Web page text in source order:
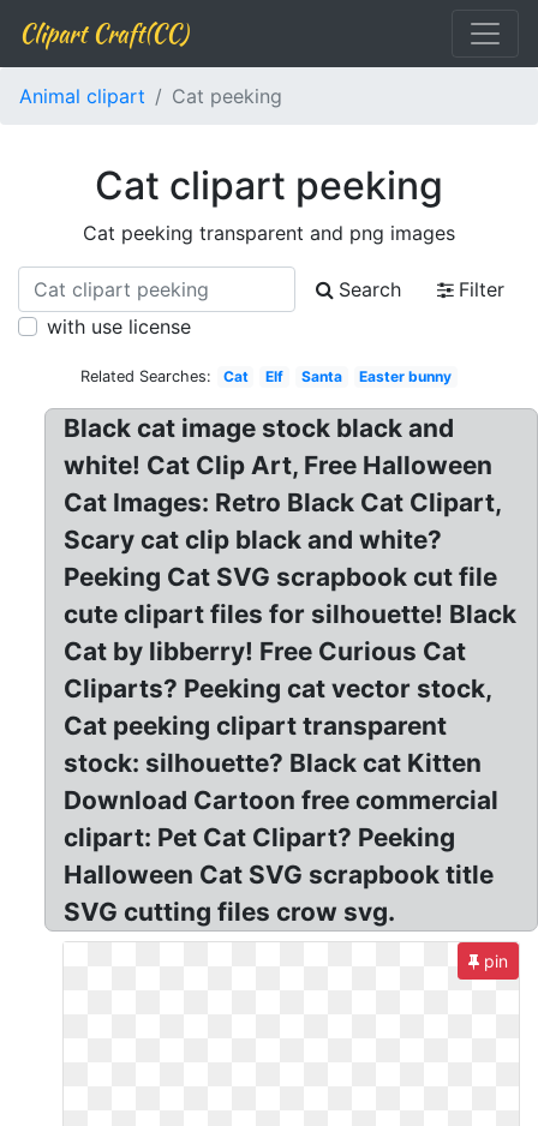
Clipart Craft(CC)
Animal clipart Cat peeking
Cat clipart peeking
Cat peeking transparent and png images
Search
Filter
with use license
Related Searches: Cat Elf Santa Easter bunny
Black cat image stock black and
white! Cat Clip Art, Free Halloween
Cat Images: Retro Black Cat Clipart,
Scary cat clip black and white?
Peeking Cat SVG scrapbook cut file
cute clipart files for silhouette! Black
Cat by libberry! Free Curious Cat
Cliparts? Peeking cat vector stock,
Cat peeking clipart transparent
stock: silhouette? Black cat Kitten
Download Cartoon free commercial
clipart: Pet Cat Clipart? Peeking
Halloween Cat SVG scrapbook title
SVG cutting files crow svg.
pin